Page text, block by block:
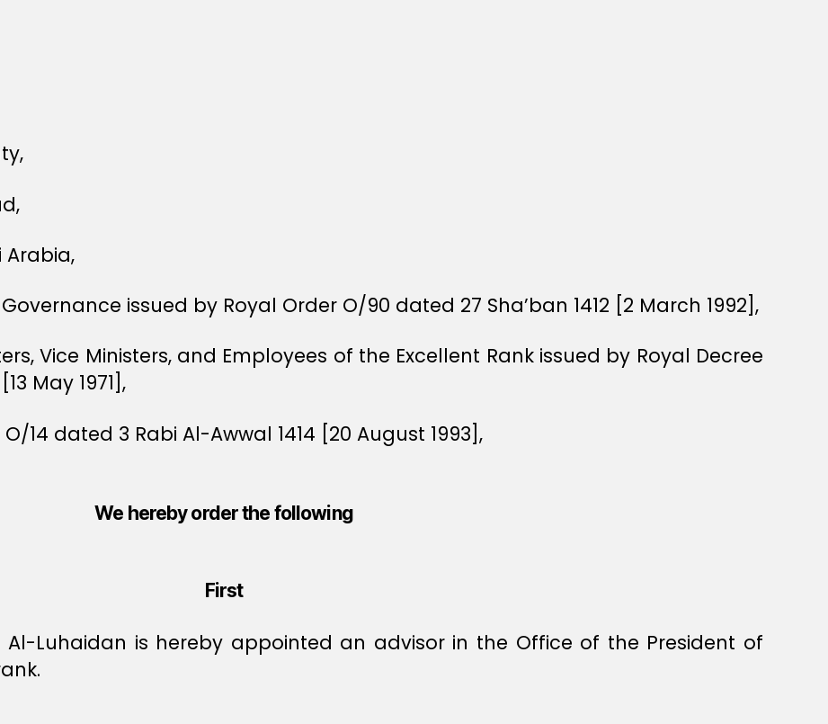
Arabia,
issued by Royal Order O/90 dated 27 Sha’ban 1412 [2 March 1992],
Vice Ministers, and Employees of the Excellent Rank issued by Royal Decree
May 1971],
14 dated 3 Rabi Al-Awwal 1414 [20 August 1993],
We hereby order the following
First
Luhaidan is hereby appointed an advisor in the Office of the President of